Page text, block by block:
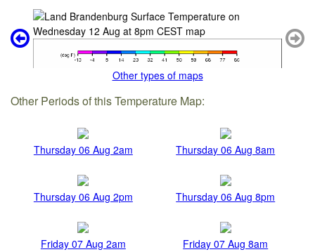
Other types of maps
Other Periods of this Temperature Map:
Thursday 06 Aug 2am Thursday 06 Aug 8am
Thursday 06 Aug 2pm Thursday 06 Aug 8pm
Friday 07 Aug 2am Friday 07 Aug 8am